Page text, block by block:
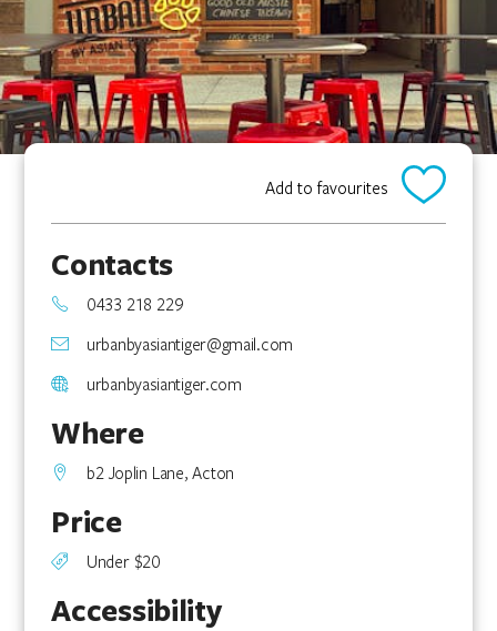
Add to favourites
Contacts
0433 218 229
urbanbyasiantiger@gmail.com
urbanbyasiantiger.com
Where
b2 Joplin Lane, Acton
Price
Under $20
Accessibility